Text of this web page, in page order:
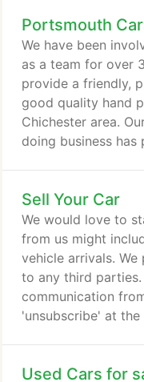
Portsmouth Car
We have been
as a team for over
provide a friendly,
good quality hand
Chichester area.
doing business
Volkswagen, 4x4's,
high specification
right car in stock
Sell Your Car
We would love to
from us might
vehicle arrivals.
to any third
communication
'unsubscribe' at
Used Cars for